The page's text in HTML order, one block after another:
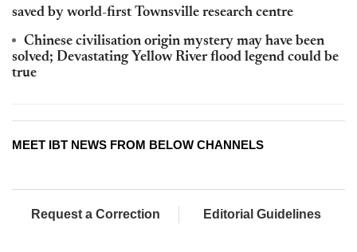
saved by world-first Townsville research centre
Chinese civilisation origin mystery may have been
solved; Devastating Yellow River flood legend could be
true
MEET IBT NEWS FROM BELOW CHANNELS
Request a Correction Editorial Guidelines